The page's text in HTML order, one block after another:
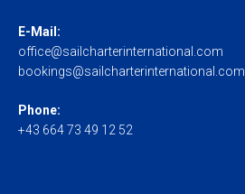
E-Mail:
office@sailcharterinternational.com
bookings@sailcharterinternational.com
Phone:
+43 664 73 49 12 52